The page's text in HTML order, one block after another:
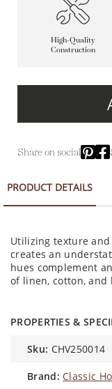
High-Quality
Construction
Share on social
PRODUCT DETAILS
Utilizing texture
creates an
hues complement
of linen, cotton, and
PROPERTIES &
sku: CHV250014
brand: Classic